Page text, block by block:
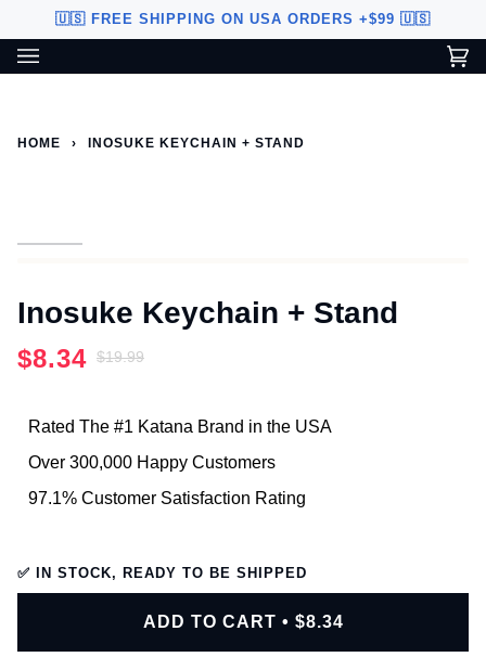
content
🇺🇸 FREE SHIPPING ON USA ORDERS +$99 🇺🇸
HOME › INOSUKE KEYCHAIN + STAND
Inosuke Keychain + Stand
$8.34 $19.99
Rated The #1 Katana Brand in the USA
Over 300,000 Happy Customers
97.1% Customer Satisfaction Rating
✅ IN STOCK, READY TO BE SHIPPED
ADD TO CART • $8.34